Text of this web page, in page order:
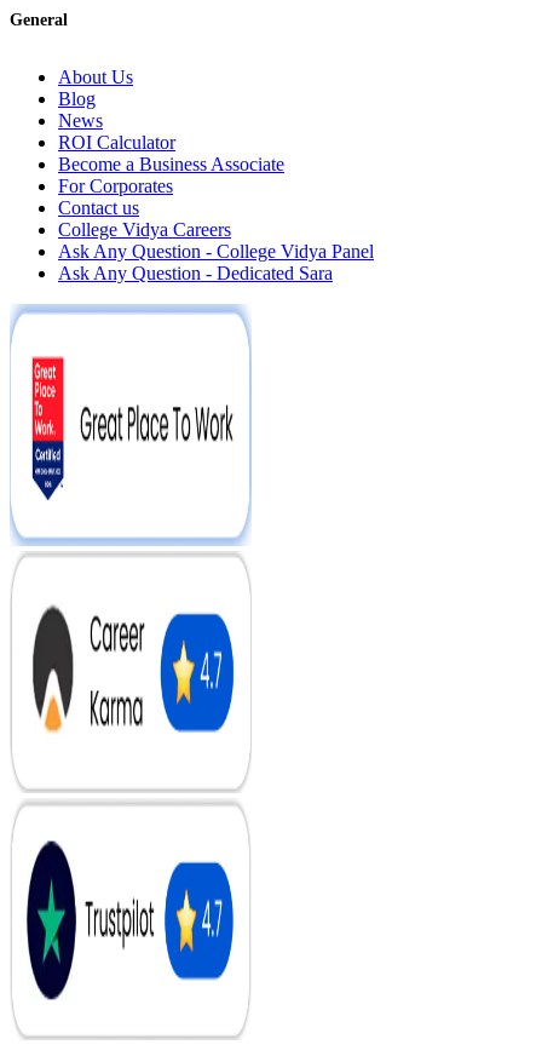
General
About Us
Blog
News
ROI Calculator
Become a Business Associate
For Corporates
Contact us
College Vidya Careers
Ask Any Question - College Vidya Panel
Ask Any Question - Dedicated Sara